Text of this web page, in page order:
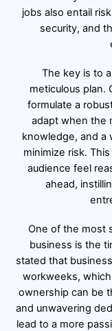
jobs also entail
security, and
The key is to
meticulous plan.
formulate a
adapt when the
knowledge, and a
minimize risk.
audience feel
ahead,
One of the most
business is the
stated that
workweeks,
ownership can be
and unwavering
lead to a more